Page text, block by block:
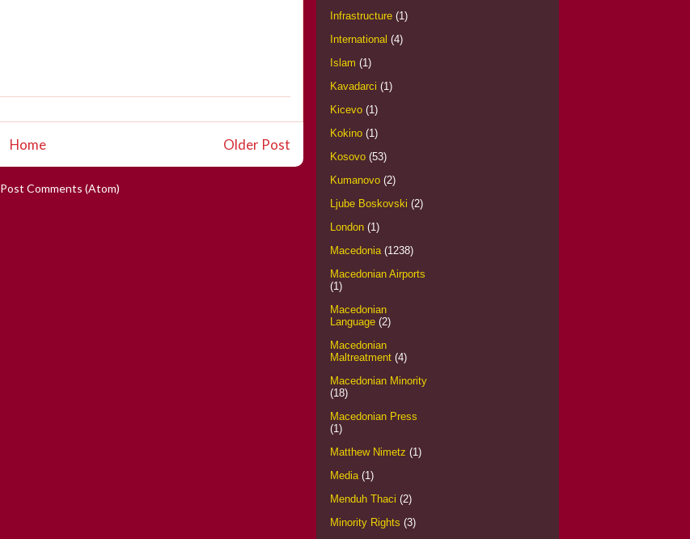
Older Post
Home
Post Comments (Atom)
Infrastructure (1)
International (4)
Islam (1)
Kavadarci (1)
Kicevo (1)
Kokino (1)
Kosovo (53)
Kumanovo (2)
Ljube Boskovski (2)
London (1)
Macedonia (1238)
Macedonian Airports
(1)
Macedonian
Language (2)
Macedonian
Maltreatment (4)
Macedonian Minority
(18)
Macedonian Press
(1)
Matthew Nimetz (1)
Media (1)
Menduh Thaci (2)
Minority Rights (3)